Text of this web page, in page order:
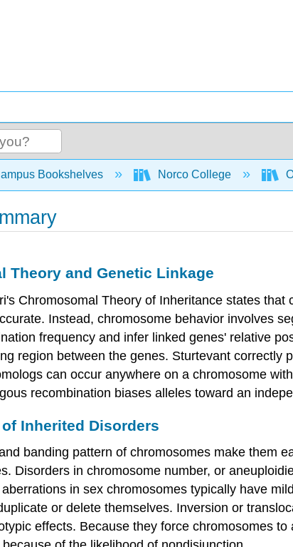
hierarchy
Bookshelves Norco College
Theory and Genetic Linkage
Chromosomal Theory of Inheritance states
Instead, chromosome behavior involves
frequency and infer linked genes' relative
region between the genes. Sturtevant
can occur anywhere on a chromosome
recombination biases alleles toward an
Inherited Disorders
banding pattern of chromosomes make them
Disorders in chromosome number, or
in sex chromosomes typically have
or delete themselves. Inversion or
effects. Because they force chromosomes